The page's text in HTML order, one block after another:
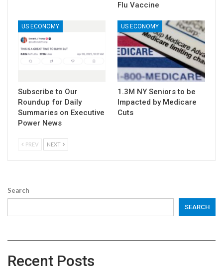
Flu Vaccine
US ECONOMY
Subscribe to Our
Roundup for Daily
Summaries on Executive
Power News
US ECONOMY
1.3M NY Seniors to be
Impacted by Medicare
Cuts
PREV NEXT
Search
SEARCH
Recent Posts